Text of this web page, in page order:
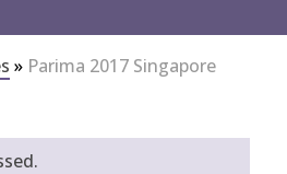
» Parima 2017 Singapore